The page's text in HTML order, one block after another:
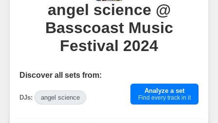
angel science @
Basscoast Music
Festival 2024
Discover all sets from:
DJs: angel science
Analyze a set
Find every track in it